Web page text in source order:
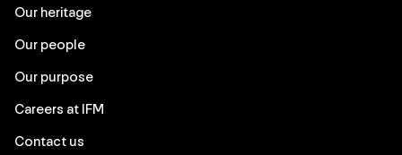
Our heritage
Our people
Our purpose
Careers at IFM
Contact us